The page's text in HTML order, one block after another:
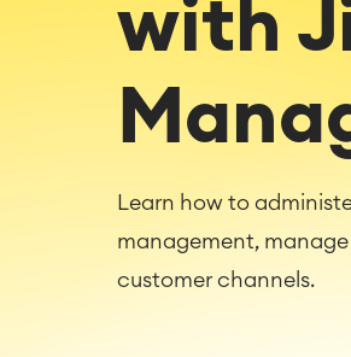
with
Learn how to
management, manage
customer channels.